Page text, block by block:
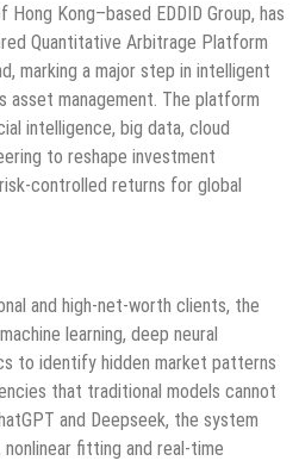
Hong Kong–based EDDID Group, has
Quantitative Arbitrage Platform
marking a major step in intelligent
asset management. The platform
intelligence, big data, cloud
to reshape investment
controlled returns for global
and high-net-worth clients, the
learning, deep neural
to identify hidden market patterns
that traditional models cannot
and Deepseek, the system
fitting and real-time